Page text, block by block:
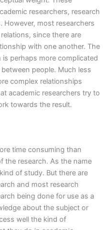
researchers, research
However, most researchers
since there are
with one another. The
perhaps more complicated
people. Much less
complex relationships
academic researchers try to
towards the result.
time consuming than
the research. As the name
of study. But there are
and most research
being done for use as a
about the subject or
well the kind of